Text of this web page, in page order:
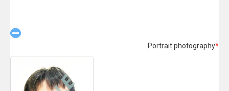
Portrait photography*